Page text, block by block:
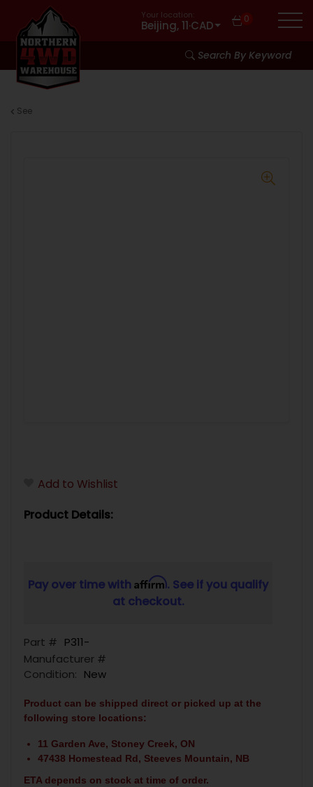
Your location:
Beijing, 11·CAD 0
Search By Keyword
See
Add to Wishlist
Product Details:
Pay over time with Affirm. See if you qualify
at checkout.
Part # P311-
Manufacturer #
Condition: New
Product can be shipped direct or picked up at the
following store locations:
11 Garden Ave, Stoney Creek, ON
47438 Homestead Rd, Steeves Mountain, NB
ETA depends on stock at time of order.